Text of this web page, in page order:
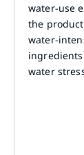
water-use
the
water-
ingredients
water